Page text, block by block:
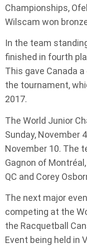
Championships,
Wilscam won
In the team
finished in fourth
This gave Canada
the tournament,
2017.
The World Junior
Sunday, November
November 10. The
Gagnon of
QC and Corey
The next major
competing at the
the Racquetball
Event being held in